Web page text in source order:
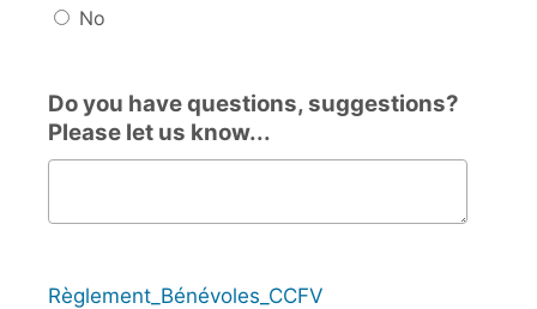
No
Do you have questions, suggestions?
Please let us know...
Do you have questions, suggestions? Please let us
Règlement_Bénévoles_CCFV